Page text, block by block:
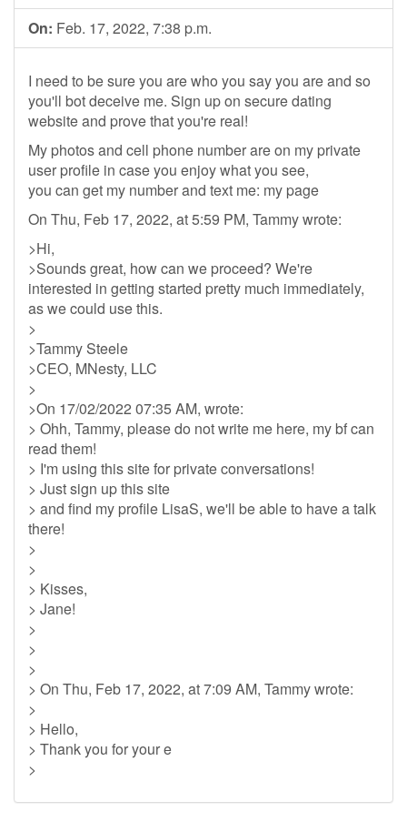
On: Feb. 17, 2022, 7:38 p.m.
I need to be sure you are who you say you are and so
you'll bot deceive me. Sign up on secure dating
website and prove that you're real!
My photos and cell phone number are on my private
user profile in case you enjoy what you see,
you can get my number and text me: my page
On Thu, Feb 17, 2022, at 5:59 PM, Tammy wrote:
>Hi,
>Sounds great, how can we proceed? We're
interested in getting started pretty much immediately,
as we could use this.
>
>Tammy Steele
>CEO, MNesty, LLC
>
>On 17/02/2022 07:35 AM, wrote:
> Ohh, Tammy, please do not write me here, my bf can
read them!
> I'm using this site for private conversations!
> Just sign up this site
> and find my profile LisaS, we'll be able to have a talk
there!
>
>
> Kisses,
> Jane!
>
>
>
> On Thu, Feb 17, 2022, at 7:09 AM, Tammy wrote:
>
> Hello,
> Thank you for your e
>